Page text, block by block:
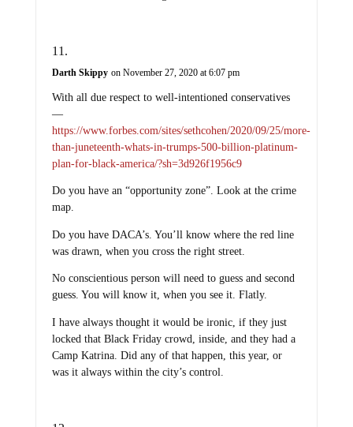
Darth Skippy on November 27, 2020 at 6:07 pm
With all due respect to well-intentioned conservatives
—
https://www.forbes.com/sites/sethcohen/2020/09/25/more-
than-juneteenth-whats-in-trumps-500-billion-platinum-
plan-for-black-america/?sh=3d926f1956c9
Do you have an “opportunity zone”. Look at the crime
map.
Do you have DACA’s. You’ll know where the red line
was drawn, when you cross the right street.
No conscientious person will need to guess and second
guess. You will know it, when you see it. Flatly.
I have always thought it would be ironic, if they just
locked that Black Friday crowd, inside, and they had a
Camp Katrina. Did any of that happen, this year, or
was it always within the city’s control.